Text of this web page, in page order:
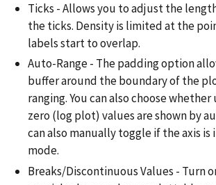
Ticks - Allows you to adjust the
the ticks. Density is limited at the
labels start to overlap.
Auto-Range - The padding option
buffer around the boundary of the
ranging. You can also choose
zero (log plot) values are shown by
can also manually toggle if the axis is
mode.
Breaks/Discontinuous Values - Turn